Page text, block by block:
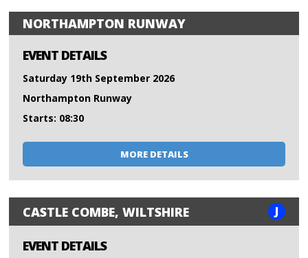
NORTHAMPTON RUNWAY
EVENT DETAILS
Saturday 19th September 2026
Northampton Runway
Starts: 08:30
MORE DETAILS
CASTLE COMBE, WILTSHIRE J
EVENT DETAILS